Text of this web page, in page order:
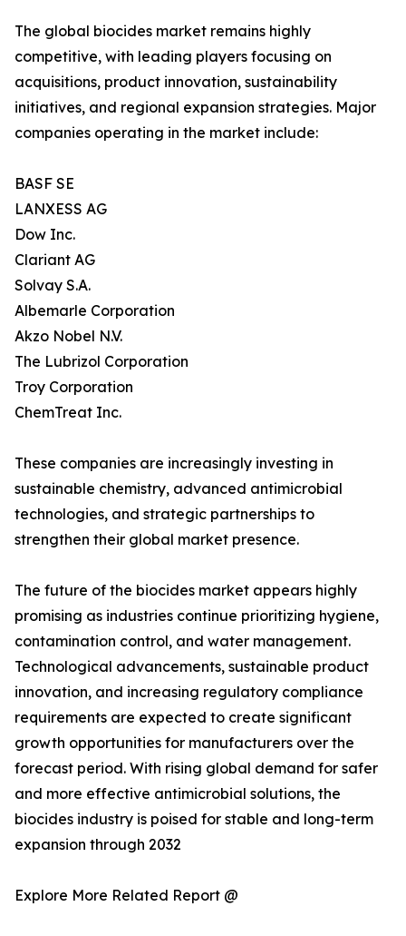
The global biocides market remains highly
competitive, with leading players focusing on
acquisitions, product innovation, sustainability
initiatives, and regional expansion strategies. Major
companies operating in the market include:
BASF SE
LANXESS AG
Dow Inc.
Clariant AG
Solvay S.A.
Albemarle Corporation
Akzo Nobel N.V.
The Lubrizol Corporation
Troy Corporation
ChemTreat Inc.
These companies are increasingly investing in
sustainable chemistry, advanced antimicrobial
technologies, and strategic partnerships to
strengthen their global market presence.
The future of the biocides market appears highly
promising as industries continue prioritizing hygiene,
contamination control, and water management.
Technological advancements, sustainable product
innovation, and increasing regulatory compliance
requirements are expected to create significant
growth opportunities for manufacturers over the
forecast period. With rising global demand for safer
and more effective antimicrobial solutions, the
biocides industry is poised for stable and long-term
expansion through 2032
Explore More Related Report @